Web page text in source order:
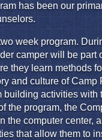
has been our
week program.
camper will be part
they learn methods
and culture of Camp
building activities with
the program, the
the computer center,
that allow them to